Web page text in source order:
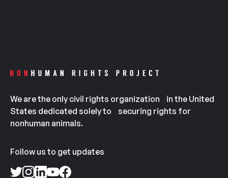
We are the only civil rights organization in the United
States dedicated solely to securing rights for
nonhuman animals.
Follow us to get updates